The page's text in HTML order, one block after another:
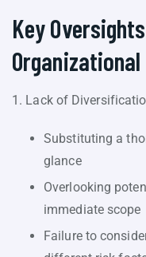
Key
1. Lack of
Substituting a
glance
Overlooking
immediate scope
Failure to